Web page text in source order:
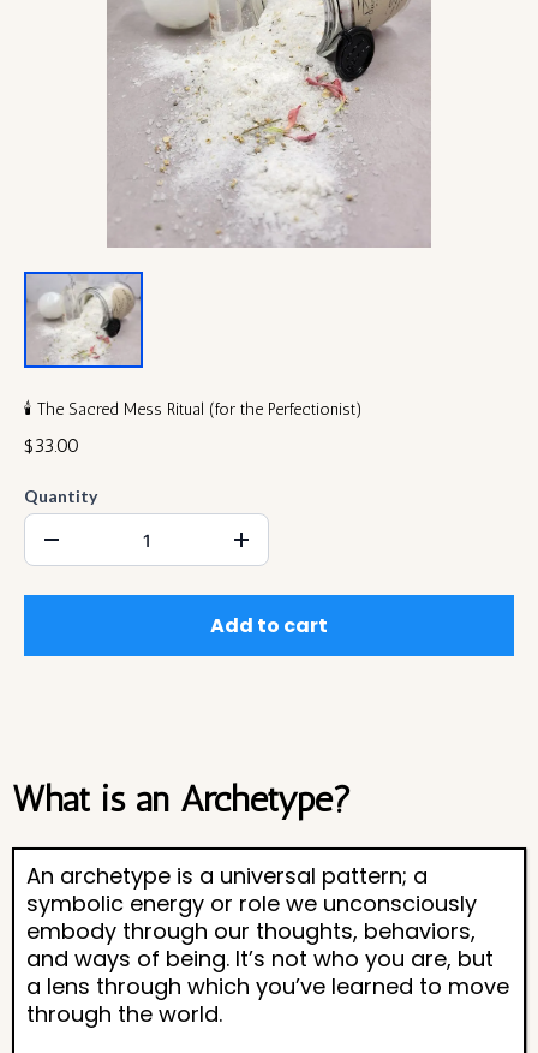
🕯️ The Sacred Mess Ritual (for the Perfectionist)
$33.00
Quantity
Add to cart
What is an Archetype?
An archetype is a universal pattern; a
symbolic energy or role we unconsciously
embody through our thoughts, behaviors,
and ways of being. It’s not who you are, but
a lens through which you’ve learned to move
through the world.